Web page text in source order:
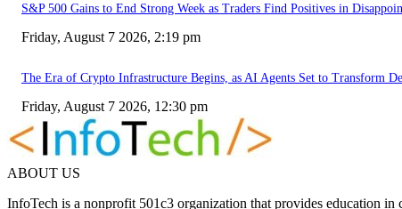
S&P 500 Gains to End Strong Week as Traders Find Positives in
Friday, August 7 2026, 2:19 pm
The Era of Crypto Infrastructure Begins, as AI Agents Set to Transform
Friday, August 7 2026, 12:30 pm
ABOUT US
InfoTech is a nonprofit 501c3 organization that provides education